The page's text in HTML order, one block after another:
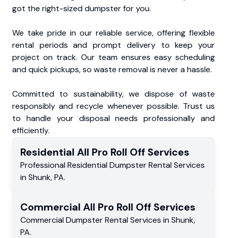
got the right-sized dumpster for you.
We take pride in our reliable service, offering flexible
rental periods and prompt delivery to keep your
project on track. Our team ensures easy scheduling
and quick pickups, so waste removal is never a hassle.
Committed to sustainability, we dispose of waste
responsibly and recycle whenever possible. Trust us
to handle your disposal needs professionally and
efficiently.
Residential All Pro Roll Off Services
Professional Residential Dumpster Rental Services
in Shunk,PA.
Commercial All Pro Roll Off Services
Commercial Dumpster Rental Services in Shunk,
PA.